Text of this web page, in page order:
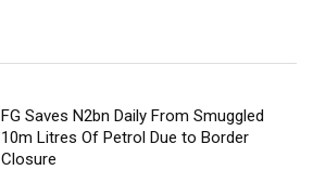
FG Saves N2bn Daily From Smuggled
10m Litres Of Petrol Due to Border
Closure